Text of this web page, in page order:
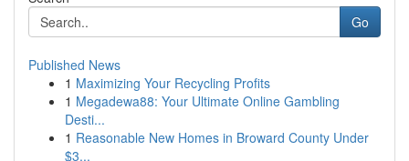
Go
Published News
1 Maximizing Your Recycling Profits
1 Megadewa88: Your Ultimate Online Gambling
Desti...
1 Reasonable New Homes in Broward County Under
$3...